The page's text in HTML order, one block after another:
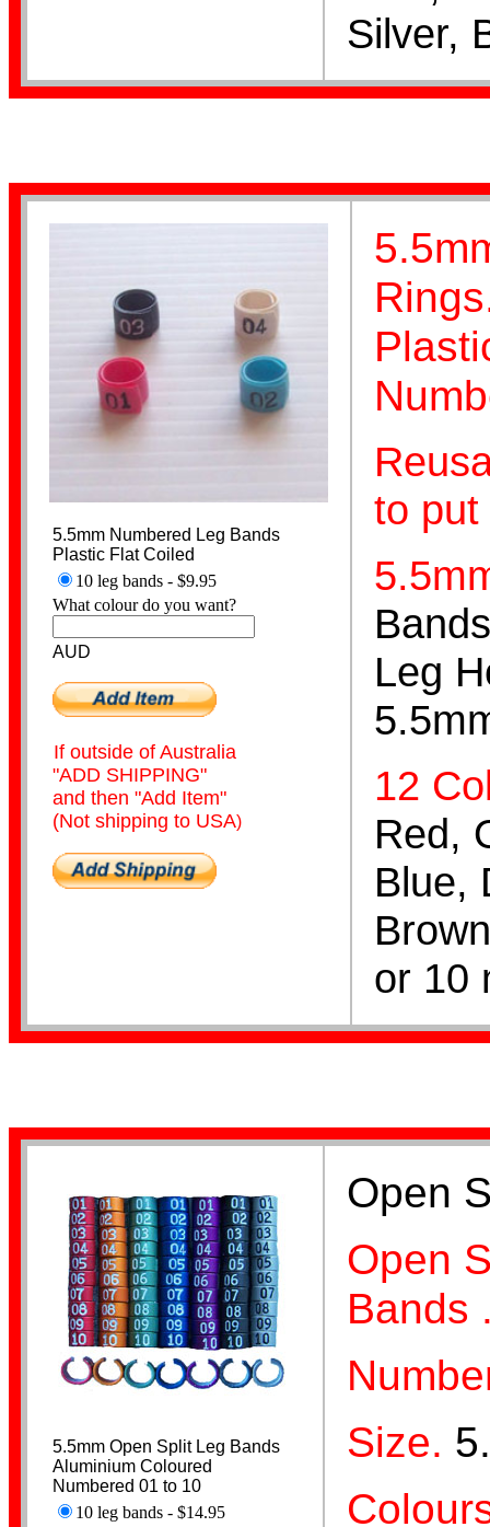
Aviaries
Home Page
Hand Puppets
Cutter Scissors
Dummy Eggs
Breeding Records
Silver,
5.5mm Numbered Leg Bands
Plastic Flat Coiled
10 leg bands - $9.95
What colour do you want?
AUD
If outside of Australia
"ADD SHIPPING"
and then "Add Item"
(Not shipping to USA)
to put
Leg
12
Red,
Blue,
or 10
5.5mm Open Split Leg Bands
Aluminium Coloured
Numbered 01 to 10
10 leg bands - $14.95
Open
Open
Bands
Size.